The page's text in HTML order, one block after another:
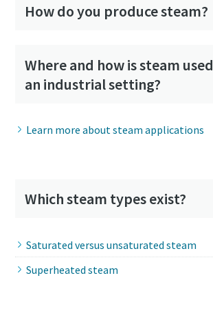
How do you produce steam?
Where and how is steam
an industrial setting?
Learn more about steam applications
Which steam types exist?
Saturated versus unsaturated steam
Superheated steam